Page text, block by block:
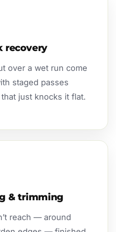
recovery
over a wet run come
staged passes
just knocks it flat.
& trimming
reach — around